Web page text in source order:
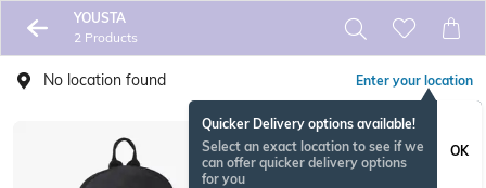
YOUSTA
2 Products
No location found Enter your location
Quicker Delivery options available!
Select an exact location to see if we
can offer quicker delivery options
for you
OK